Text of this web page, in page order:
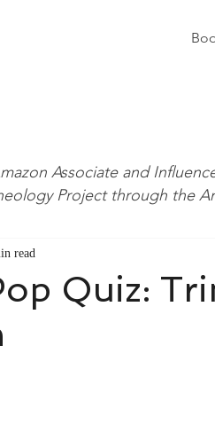
Quiz:
read
Associate and
Project through the